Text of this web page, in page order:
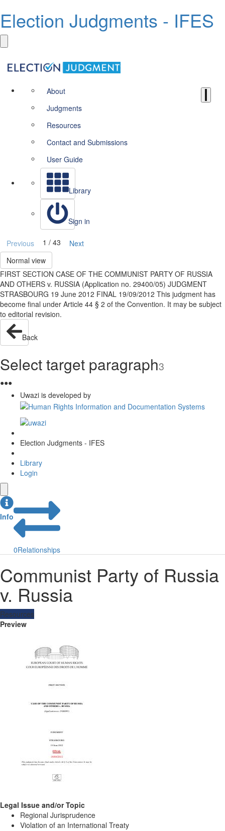
Election Judgments - IFES
About
Judgments
Resources
Contact and Submissions
User Guide
Library
Sign in
Previous 1 / 43
Next
Normal view
FIRST SECTION CASE OF THE COMMUNIST PARTY OF RUSSIA
AND OTHERS v. RUSSIA (Application no. 29400/05) JUDGMENT
STRASBOURG 19 June 2012 FINAL 19/09/2012 This judgment has
become final under Article 44 § 2 of the Convention. It may be subject
to editorial revision.
Back
Select target paragraph3
●●●
Uwazi is developed by
Election Judgments - IFES
Library
Login
Info
0Relationships
Communist Party of Russia
v. Russia
Resources
Preview
Legal Issue and/or Topic
Regional Jurisprudence
Violation of an International Treaty